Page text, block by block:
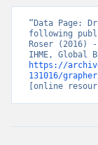
“Data Page:
following
Roser (2016)
https://
131016/
[online